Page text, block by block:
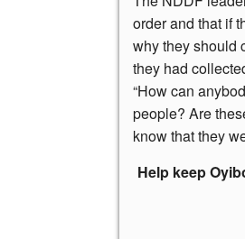
order and that if
why they should
they had
“How can
people? Are
know that they
Help keep